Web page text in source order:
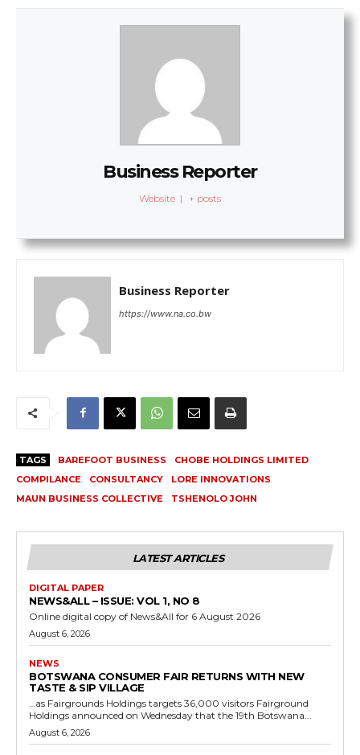
Business Reporter
Website | + posts
Business Reporter
https://www.na.co.bw
TAGS BAREFOOT BUSINESS
CHOBE HOLDINGS LIMITED
COMPILANCE
CONSULTANCY
LORE INNOVATIONS
MAUN BUSINESS COLLECTIVE
TSHENOLO JOHN
LATEST ARTICLES
DIGITAL PAPER
NEWS&ALL – ISSUE: VOL 1, NO 8
Online digital copy of News&All for 6 August 2026
August 6, 2026
NEWS
BOTSWANA CONSUMER FAIR RETURNS WITH NEW
TASTE & SIP VILLAGE
…as Fairgrounds Holdings targets 36,000 visitors Fairground
Holdings announced on Wednesday that the 19th Botswana...
August 6, 2026